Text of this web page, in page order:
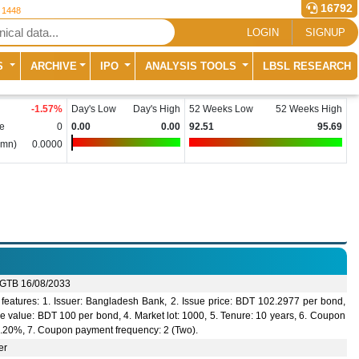
1448 16792
LOGIN SIGNUP
ARCHIVE IPO ANALYSIS TOOLS LBSL RESEARCH
-1.57%
0
0.0000
Day's Low
Day's High
0.00
0.00
52 Weeks Low
52 Weeks High
92.51
95.69
16/08/2033
1. Issuer: Bangladesh Bank, 2. Issue price: BDT 102.2977 per bond,
value: BDT 100 per bond, 4. Market lot: 1000, 5. Tenure: 10 years, 6. Coupon
7. Coupon payment frequency: 2 (Two).